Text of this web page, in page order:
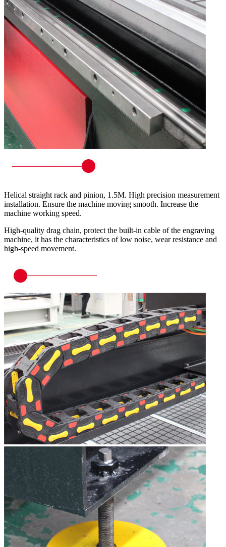
Helical straight rack and pinion, 1.5M. High precision measurement
installation. Ensure the machine moving smooth. Increase the
machine working speed.
High-quality drag chain, protect the built-in cable of the engraving
machine, it has the characteristics of low noise, wear resistance and
high-speed movement.